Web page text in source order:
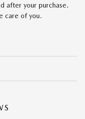
after your purchase.
care of you.